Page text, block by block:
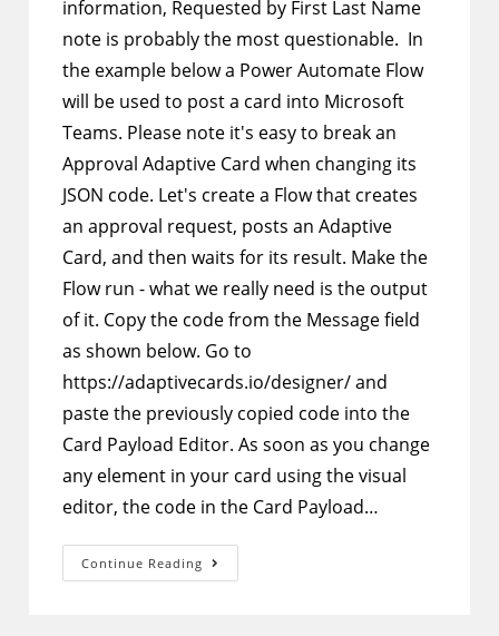
information, Requested by First Last Name
note is probably the most questionable. In
the example below a Power Automate Flow
will be used to post a card into Microsoft
Teams. Please note it's easy to break an
Approval Adaptive Card when changing its
JSON code. Let's create a Flow that creates
an approval request, posts an Adaptive
Card, and then waits for its result. Make the
Flow run - what we really need is the output
of it. Copy the code from the Message field
as shown below. Go to
https://adaptivecards.io/designer/ and
paste the previously copied code into the
Card Payload Editor. As soon as you change
any element in your card using the visual
editor, the code in the Card Payload…
Continue Reading Adaptive
Cards